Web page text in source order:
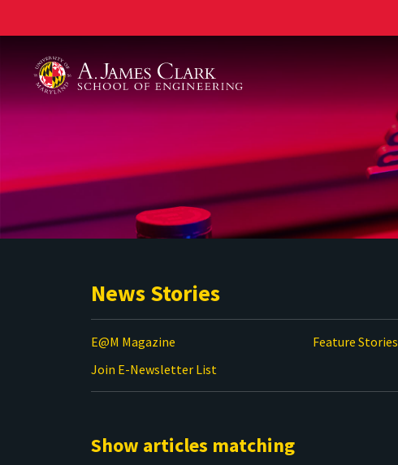
News Stories
E@M Magazine Feature Stories
Join E-Newsletter List
Show articles matching